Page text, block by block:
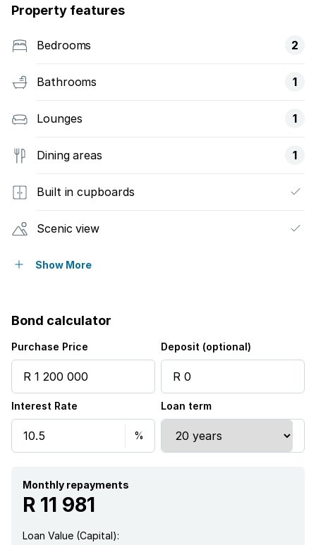
Property features
Bedrooms 2
Bathrooms 1
Lounges 1
Dining areas 1
Built in cupboards
Scenic view
Wheel chair friendly
Kitchen
Aircon
Show More
Bond calculator
Purchase Price Deposit (optional)
Interest Rate Loan term
Monthly repayments
R 11 981
Loan Value (Capital):